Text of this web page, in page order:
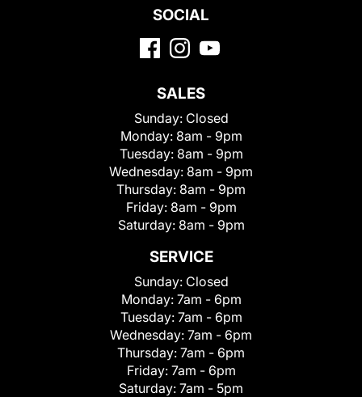
SOCIAL
SALES
Sunday: Closed
Monday: 8am - 9pm
Tuesday: 8am - 9pm
Wednesday: 8am - 9pm
Thursday: 8am - 9pm
Friday: 8am - 9pm
Saturday: 8am - 9pm
SERVICE
Sunday: Closed
Monday: 7am - 6pm
Tuesday: 7am - 6pm
Wednesday: 7am - 6pm
Thursday: 7am - 6pm
Friday: 7am - 6pm
Saturday: 7am - 5pm